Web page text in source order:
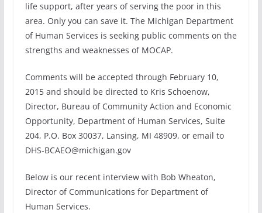
life support, after years of serving the poor in this
area. Only you can save it. The Michigan Department
of Human Services is seeking public comments on the
strengths and weaknesses of MOCAP.
Comments will be accepted through February 10,
2015 and should be directed to Kris Schoenow,
Director, Bureau of Community Action and Economic
Opportunity, Department of Human Services, Suite
204, P.O. Box 30037, Lansing, MI 48909, or email to
DHS-BCAEO@michigan.gov
Below is our recent interview with Bob Wheaton,
Director of Communications for Department of
Human Services.